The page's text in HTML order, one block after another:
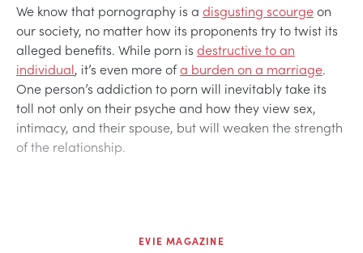
We know that pornography is a disgusting scourgeon
our society, no matter how its proponents try to twist its
alleged benefits. While porn is destructive to an
individual, it’s even more ofa burden on a marriage.
One person’s addiction to porn will inevitably take its
toll not only on their psyche and how they view sex,
intimacy, and their spouse, but will weaken the strength
of the relationship.
EVIE MAGAZINE